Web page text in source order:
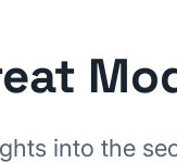
into the